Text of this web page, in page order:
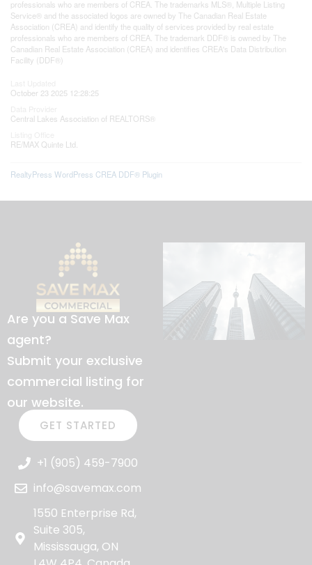
professionals who are members of CREA. The trademarks MLS®, Multiple Listing
Service® and the associated logos are owned by The Canadian Real Estate
Association (CREA) and identify the quality of services provided by real estate
professionals who are members of CREA. The trademark DDF® is owned by The
Canadian Real Estate Association (CREA) and identifies CREA's Data Distribution
Facility (DDF®)
October 23 2025 12:28:25
Central Lakes Association of REALTORS®
RE/MAX Quinte Ltd.
RealtyPress WordPress CREA DDF® Plugin
Are you a Save Max
agent?
Submit your exclusive
commercial listing for
our website.
GET STARTED
+1 (905) 459-7900
info@savemax.com
1550 Enterprise Rd,
Suite 305,
Mississauga, ON